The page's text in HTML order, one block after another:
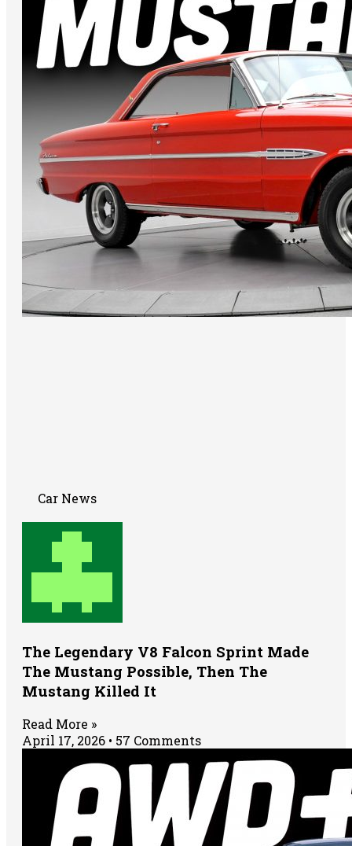
Car News
The Legendary V8 Falcon Sprint Made
The Mustang Possible, Then The
Mustang Killed It
Read More »
April 17, 2026
57 Comments